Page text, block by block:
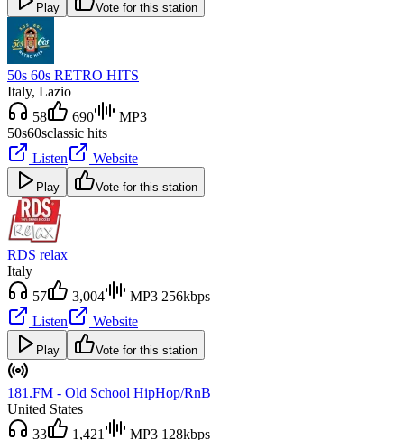
Play Vote for this station
50s 60s RETRO HITS
Italy, Lazio
58
690
MP3
50s60sclassic hits
Listen
Website
Play Vote for this station
RDS relax
Italy
57
3,004
MP3 256kbps
Listen
Website
Play Vote for this station
181.FM - Old School HipHop/RnB
United States
33
1,421 MP3 128kbps